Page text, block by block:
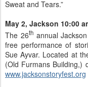
Sweat and Tears.”
May 2, Jackson 10:00
The 26thannual Jackson
free performance of
Sue Ayvar. Located at
(Old Furmans Building,)
www.jacksonstoryfest.org